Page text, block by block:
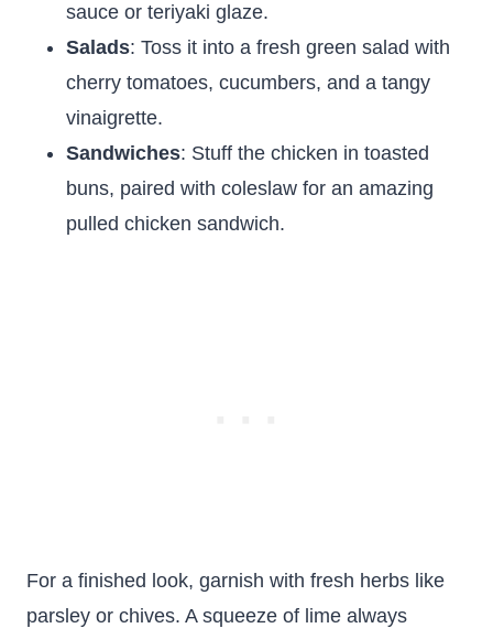
sauce or teriyaki glaze.
Salads: Toss it into a fresh green salad with
cherry tomatoes, cucumbers, and a tangy
vinaigrette.
Sandwiches: Stuff the chicken in toasted
buns, paired with coleslaw for an amazing
pulled chicken sandwich.
For a finished look, garnish with fresh herbs like
parsley or chives. A squeeze of lime always